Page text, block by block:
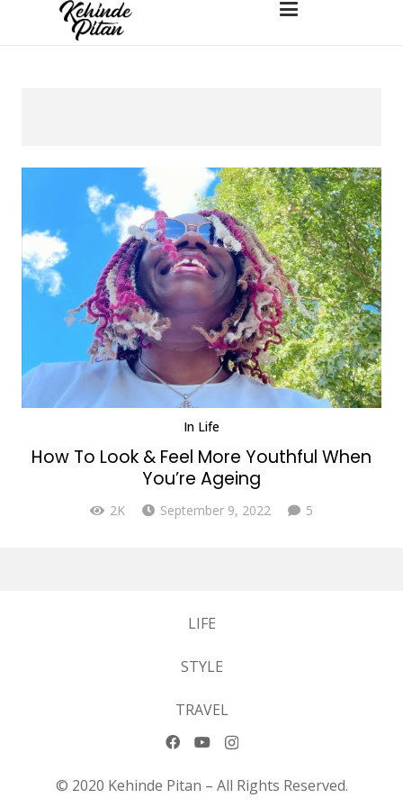
In Life
How To Look & Feel More Youthful When
You’re Ageing
2K September 9, 2022 5Comments
LIFE
STYLE
TRAVEL
© 2020 Kehinde Pitan – All Rights Reserved.